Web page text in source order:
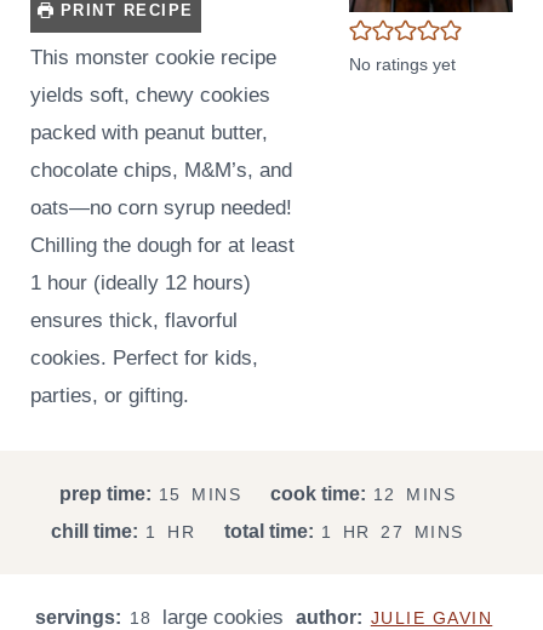
PRINT RECIPE
This monster cookie recipe
yields soft, chewy cookies
packed with peanut butter,
chocolate chips, M&M’s, and
oats—no corn syrup needed!
Chilling the dough for at least
1 hour (ideally 12 hours)
ensures thick, flavorful
cookies. Perfect for kids,
parties, or gifting.
No ratings yet
prep time: 15
M
T
MINS cook time: 12 M
T
MINS
chill time: 1
H
R
HR total time: 1
H
R
HR 27 M
U
MINS
servings: 18 large cookies author: JULIE GAVIN